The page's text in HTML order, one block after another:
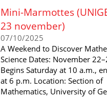
Mini-Marmottes
23 november)
07/10/2025
A Weekend to Discover
Science Dates: November
Begins Saturday at 10 a.m.,
at 6 p.m. Location: Section of
Mathematics, University of